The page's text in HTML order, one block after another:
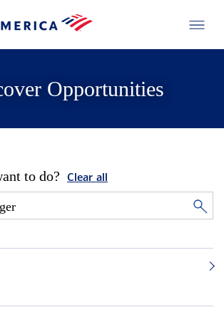
Opportunities
to do? Clear all